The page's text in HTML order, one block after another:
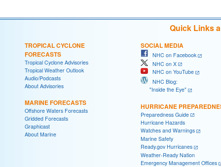
Quick Links
TROPICAL CYCLONE
FORECASTS
Tropical Cyclone Advisories
Tropical Weather Outlook
Audio/Podcasts
About Advisories
MARINE FORECASTS
Offshore Waters Forecasts
Gridded Forecasts
Graphicast
About Marine
SOCIAL MEDIA
NHC on Facebook
NHC on X
NHC on YouTube
NHC Blog:
"Inside the Eye"
HURRICANE
Preparedness Guide
Hurricane Hazards
Watches and Warnings
Marine Safety
Ready.gov Hurricanes
Weather-Ready Nation
Emergency Management Offices